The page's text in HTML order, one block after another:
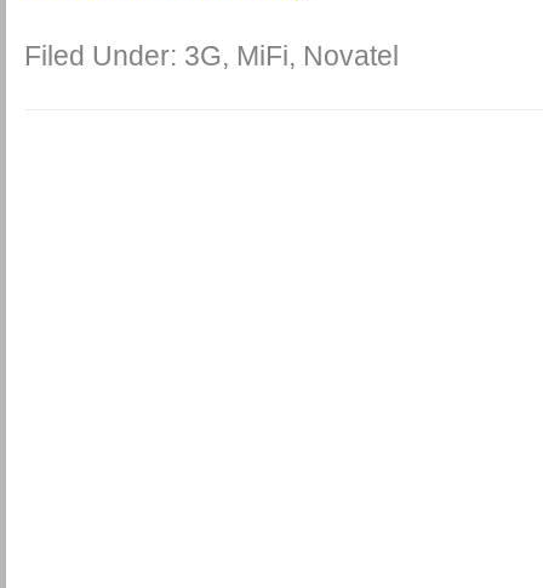
Filed Under: 3G, MiFi, Novatel